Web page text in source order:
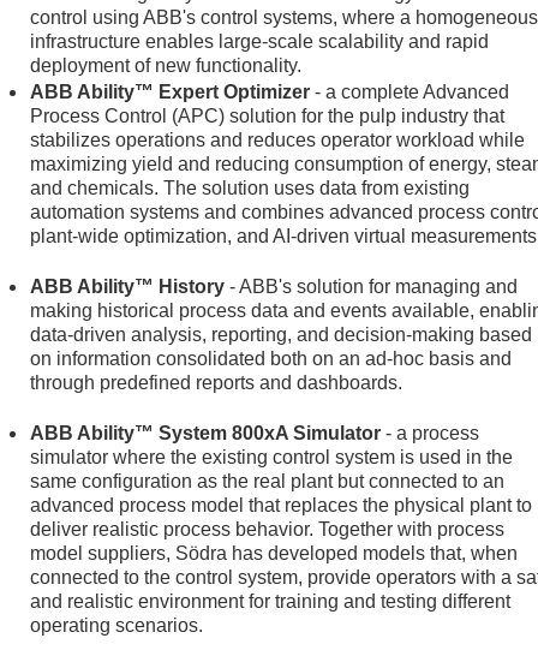
control using ABB's control systems, where a homogeneous
infrastructure enables large-scale scalability and rapid
deployment of new functionality.
ABB Ability™ Expert Optimizer - a complete Advanced
Process Control (APC) solution for the pulp industry that
stabilizes operations and reduces operator workload while
maximizing yield and reducing consumption of energy,
and chemicals. The solution uses data from existing
automation systems and combines advanced process
plant-wide optimization, and AI-driven virtual
ABB Ability™ History - ABB's solution for managing and
making historical process data and events available,
data-driven analysis, reporting, and decision-making based
on information consolidated both on an ad-hoc basis and
through predefined reports and dashboards.
ABB Ability™ System 800xA Simulator - a process
simulator where the existing control system is used in the
same configuration as the real plant but connected to an
advanced process model that replaces the physical plant to
deliver realistic process behavior. Together with process
model suppliers, Södra has developed models that, when
connected to the control system, provide operators with a
and realistic environment for training and testing different
operating scenarios.